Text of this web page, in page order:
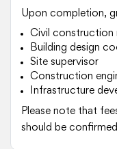
Upon completion,
Civil construction
Building design
Site supervisor
Construction
Infrastructure
Please note that
should be